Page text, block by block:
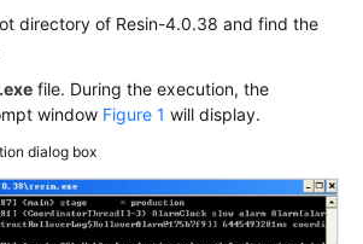
directory of Resin-4.0.38 and find the
file. During the execution, the
window Figure 1 will display.
dialog box